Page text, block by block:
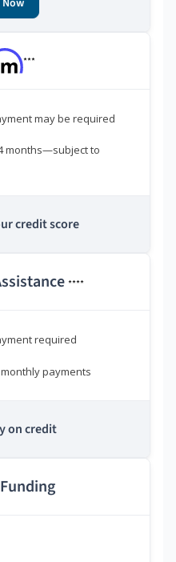
***
may be required
months—subject to
credit score
****
required
payments
on credit